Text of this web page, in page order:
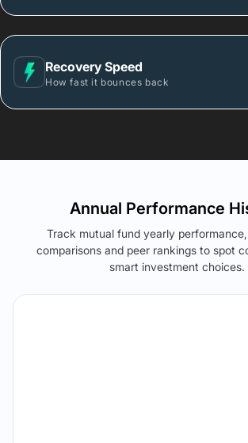
Recovery Speed
How fast it bounces back
Annual Performance
Track mutual fund yearly
comparisons and peer rankings to spot
smart investment choices.